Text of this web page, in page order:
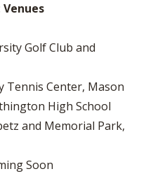
Golf Club and
Tennis Center, Mason
High School
and Memorial Park,
Soon